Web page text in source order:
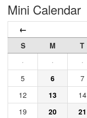
Mini Calendar
←
S M T
·
· ·
5
6 7
12
13 14
19
20 21